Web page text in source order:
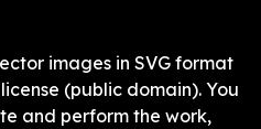
images in SVG format
(public domain). You
and perform the work,